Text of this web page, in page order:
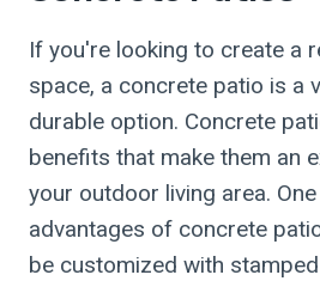
If you're looking to create a
space, a concrete patio is a
durable option. Concrete
benefits that make them an
your outdoor living area.
advantages of concrete
be customized with